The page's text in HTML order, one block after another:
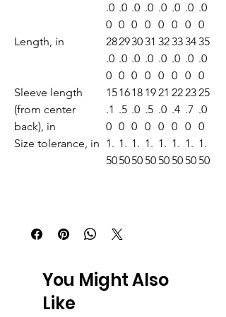
.0
0
.0
0
.0
0
.0
0
.0
0
.0
0
.0
0
.0
0
Length, in
28
.0
0
29
.0
0
30
.0
0
31
.0
0
32
.0
0
33
.0
0
34
.0
0
35
.0
0
Sleeve length
(from center
back), in
15
.1
0
16
.5
0
18
.0
0
19
.5
0
21
.0
0
22
.4
0
23
.7
0
25
.0
0
Size tolerance, in 1.
50
1.
50
1.
50
1.
50
1.
50
1.
50
1.
50
1.
50
You Might Also
Like